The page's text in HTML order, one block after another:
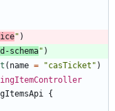
" )
schema" )
( name = "casTicket " )
{